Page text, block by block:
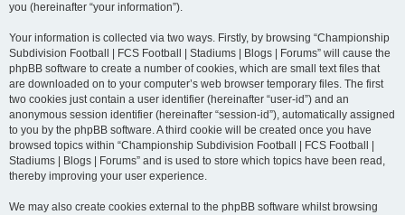
you (hereinafter “your information”).
Your information is collected via two ways. Firstly, by browsing “Championship
Subdivision Football | FCS Football | Stadiums | Blogs | Forums” will cause the
phpBB software to create a number of cookies, which are small text files that
are downloaded on to your computer’s web browser temporary files. The first
two cookies just contain a user identifier (hereinafter “user-id”) and an
anonymous session identifier (hereinafter “session-id”), automatically assigned
to you by the phpBB software. A third cookie will be created once you have
browsed topics within “Championship Subdivision Football | FCS Football |
Stadiums | Blogs | Forums” and is used to store which topics have been read,
thereby improving your user experience.
We may also create cookies external to the phpBB software whilst browsing